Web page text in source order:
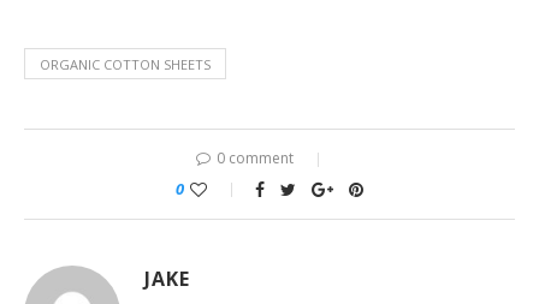
ORGANIC COTTON SHEETS
0 comment
0
JAKE